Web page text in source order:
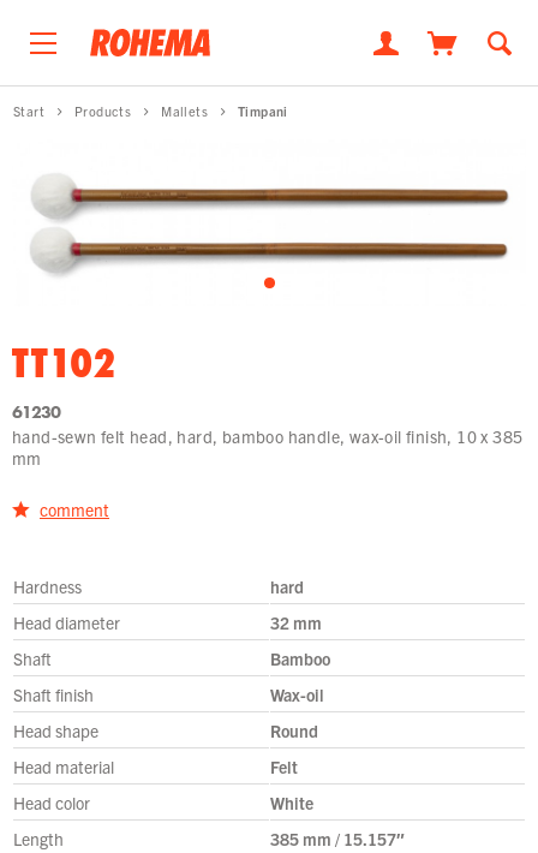
Start Products Mallets Timpani
TT102
61230
hand-sewn felt head, hard, bamboo handle, wax-oil finish, 10 x 385
mm
comment
Hardness
hard
Head diameter
32 mm
Shaft
Bamboo
Shaft finish
Wax-oil
Head shape
Round
Head material
Felt
Head color
White
Length
385 mm / 15.157″